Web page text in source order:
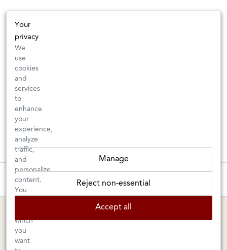
Tuesday–Saturday: 11am–6pm
1605 San Pablo Avenue
MARIN SHOP
Your
privacy
We
use
cookies
and
services
to
enhance
your
experience,
analyze
traffic,
and
personalize
content.
You
which
you
want
Manage
Reject non-essential
Accept all